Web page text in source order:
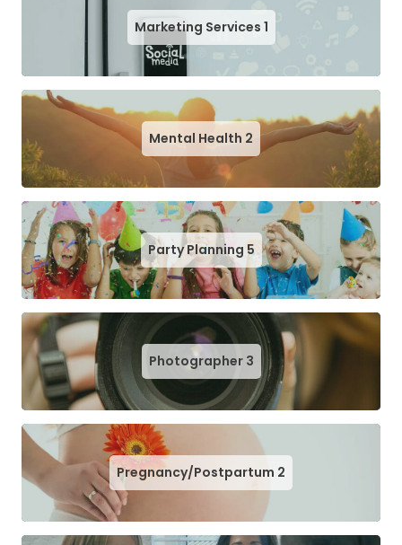
Marketing Services 1
Mental Health 2
Party Planning 5
Photographer 3
Pregnancy/Postpartum 2